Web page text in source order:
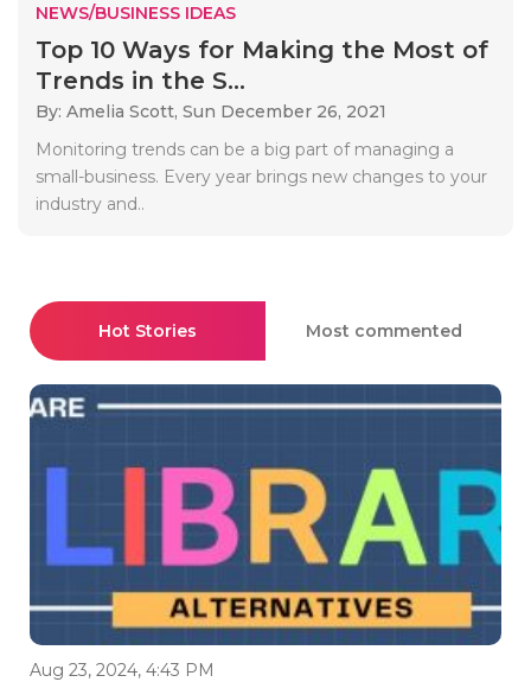
NEWS/BUSINESS IDEAS
Top 10 Ways for Making the Most of
Trends in the S...
By: Amelia Scott, Sun December 26, 2021
Monitoring trends can be a big part of managing a
small-business. Every year brings new changes to your
industry and..
Hot Stories Most commented
Aug 23, 2024, 4:43 PM